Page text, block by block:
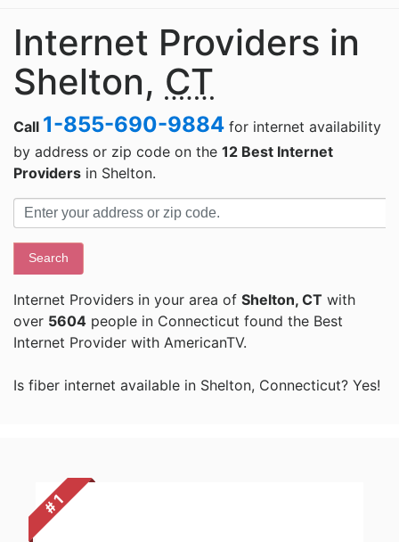
Internet Providers in
Shelton, CT
Call 1-855-690-9884 for internet availability
by address or zip code on the 12 Best Internet
Providers in Shelton.
Search
Internet Providers in your area of Shelton, CT with
over 5604 people in Connecticut found the Best
Internet Provider with AmericanTV.
Is fiber internet available in Shelton, Connecticut? Yes!
# 1